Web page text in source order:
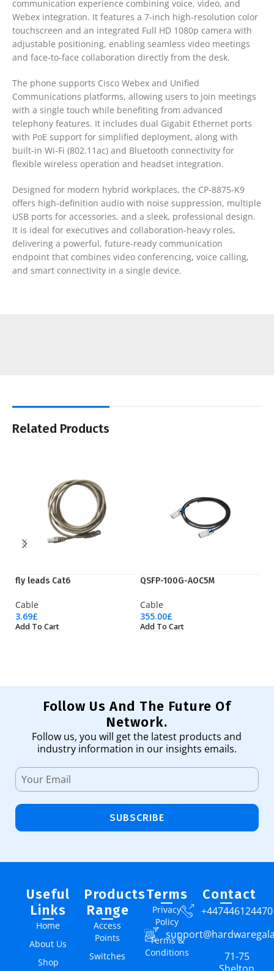
communication experience combining voice, video, and
Webex integration. It features a 7-inch high-resolution color
touchscreen and an integrated Full HD 1080p camera with
adjustable positioning, enabling seamless video meetings
and face-to-face collaboration directly from the desk.
The phone supports Cisco Webex and Unified
Communications platforms, allowing users to join meetings
with a single touch while benefiting from advanced
telephony features. It includes dual Gigabit Ethernet ports
with PoE support for simplified deployment, along with
built-in Wi-Fi (802.11ac) and Bluetooth connectivity for
flexible wireless operation and headset integration.
Designed for modern hybrid workplaces, the CP-8875-K9
offers high-definition audio with noise suppression, multiple
USB ports for accessories, and a sleek, professional design.
It is ideal for executives and collaboration-heavy roles,
delivering a powerful, future-ready communication
endpoint that combines video conferencing, voice calling,
and smart connectivity in a single device.
Related Products
fly leads Cat6
Cable
3.69£
Add To Cart
QSFP-100G-AOC5M
Cable
355.00£
Add To Cart
Follow Us And The Future Of
Network.
Follow us, you will get the latest products and
industry information in our insights emails.
SUBSCRIBE
Useful
Links
Home
About Us
Shop
Products
Range
Access
Points
Switches
Terms
Privacy
Policy
Terms &
Conditions
Contact
+447446124470
71-75